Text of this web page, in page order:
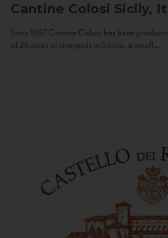
Cantine Colosi Sicily,
Since 1987 Cantine Colosi has been
of 24 acres of vineyards in Salina, a small...